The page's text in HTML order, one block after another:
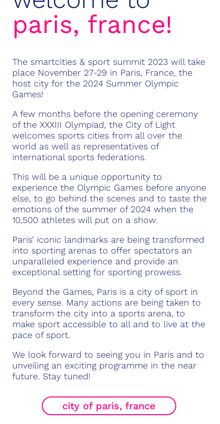
paris, france!
The smartcities & sport summit 2023 will take
place November 27-29 in Paris, France, the
host city for the 2024 Summer Olympic
Games!
A few months before the opening ceremony
of the XXXIII Olympiad, the City of Light
welcomes sports cities from all over the
world as well as representatives of
international sports federations.
This will be a unique opportunity to
experience the Olympic Games before anyone
else, to go behind the scenes and to taste the
emotions of the summer of 2024 when the
10,500 athletes will put on a show.
Paris’ iconic landmarks are being transformed
into sporting arenas to offer spectators an
unparalleled experience and provide an
exceptional setting for sporting prowess.
Beyond the Games, Paris is a city of sport in
every sense. Many actions are being taken to
transform the city into a sports arena, to
make sport accessible to all and to live at the
pace of sport.
We look forward to seeing you in Paris and to
unveiling an exciting programme in the near
future. Stay tuned!
city of paris, france